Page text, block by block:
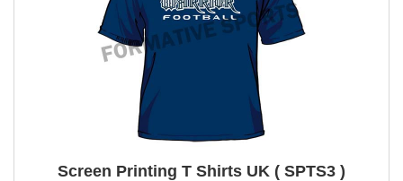
Screen Printing T Shirts UK ( SPTS3 )